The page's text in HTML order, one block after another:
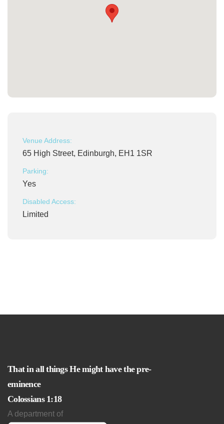
Venue Address:
65 High Street, Edinburgh, EH1 1SR
Parking:
Yes
Disabled Access:
Limited
That in all things He might have the pre-
eminence
Colossians 1:18
A department of